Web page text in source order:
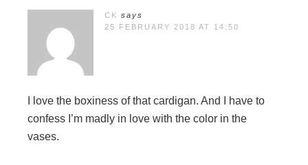
CK says
25 FEBRUARY 2018 AT 14:50
I love the boxiness of that cardigan. And I have to
confess I’m madly in love with the color in the
vases.